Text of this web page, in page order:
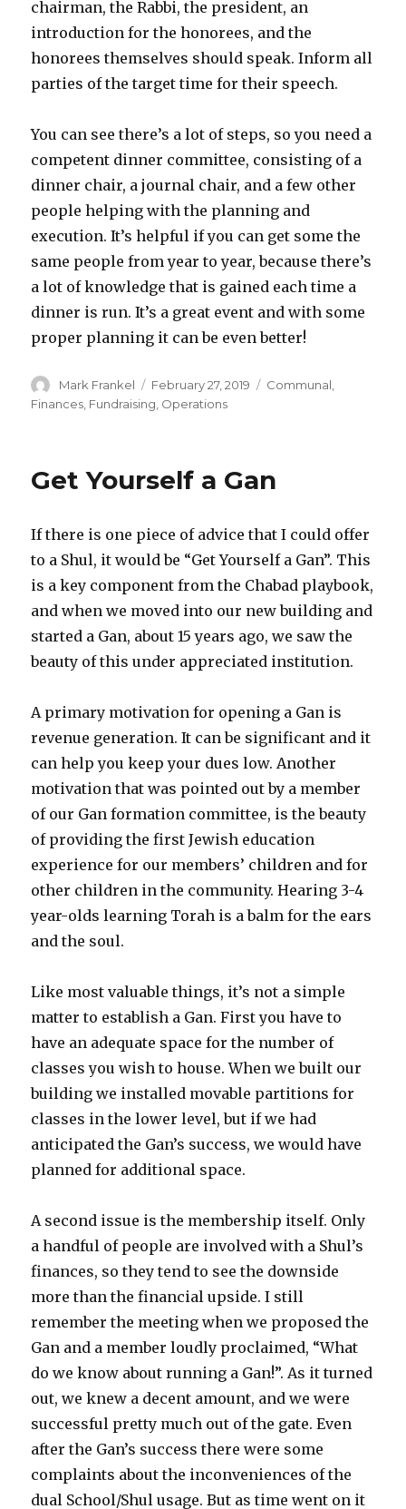
chairman, the Rabbi, the president, an
introduction for the honorees, and the
honorees themselves should speak. Inform all
parties of the target time for their speech.
You can see there’s a lot of steps, so you need a
competent dinner committee, consisting of a
dinner chair, a journal chair, and a few other
people helping with the planning and
execution. It’s helpful if you can get some the
same people from year to year, because there’s
a lot of knowledge that is gained each time a
dinner is run. It’s a great event and with some
proper planning it can be even better!
Author
Mark Frankel
Posted
on
February 27, 2019 Categories
Communal
Finances Fundraising Operations
Get Yourself a Gan
If there is one piece of advice that I could offer
to a Shul, it would be “Get Yourself a Gan”. This
is a key component from the Chabad playbook,
and when we moved into our new building and
started a Gan, about 15 years ago, we saw the
beauty of this under appreciated institution.
A primary motivation for opening a Gan is
revenue generation. It can be significant and it
can help you keep your dues low. Another
motivation that was pointed out by a member
of our Gan formation committee, is the beauty
of providing the first Jewish education
experience for our members’ children and for
other children in the community. Hearing 3-4
year-olds learning Torah is a balm for the ears
and the soul.
Like most valuable things, it’s not a simple
matter to establish a Gan. First you have to
have an adequate space for the number of
classes you wish to house. When we built our
building we installed movable partitions for
classes in the lower level, but if we had
anticipated the Gan’s success, we would have
planned for additional space.
A second issue is the membership itself. Only
a handful of people are involved with a Shul’s
finances, so they tend to see the downside
more than the financial upside. I still
remember the meeting when we proposed the
Gan and a member loudly proclaimed, “What
do we know about running a Gan!”. As it turned
out, we knew a decent amount, and we were
successful pretty much out of the gate. Even
after the Gan’s success there were some
complaints about the inconveniences of the
dual School/Shul usage. But as time went on it